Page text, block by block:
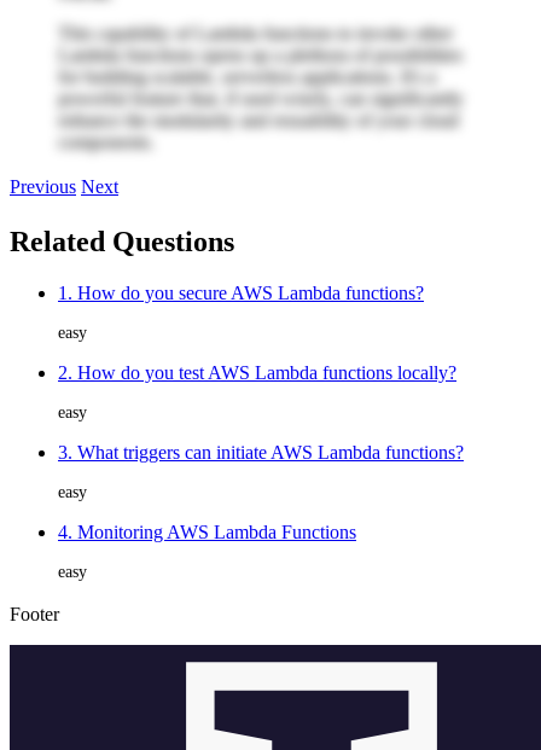
This capability of Lambda functions to invoke other
Lambda functions opens up a plethora of possibilities
for building scalable, serverless applications. It's a
powerful feature that, if used wisely, can significantly
enhance the modularity and reusability of your cloud
components.
Previous Next
Related Questions
1. How do you secure AWS Lambda functions?
easy
2. How do you test AWS Lambda functions locally?
easy
3. What triggers can initiate AWS Lambda functions?
easy
4. Monitoring AWS Lambda Functions
easy
Footer